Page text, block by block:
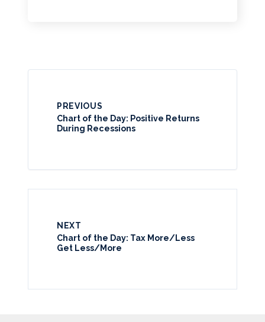
PREVIOUS
Chart of the Day: Positive Returns
During Recessions
NEXT
Chart of the Day: Tax More/Less
Get Less/More